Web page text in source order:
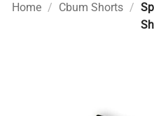
Home / Cbum Shorts /